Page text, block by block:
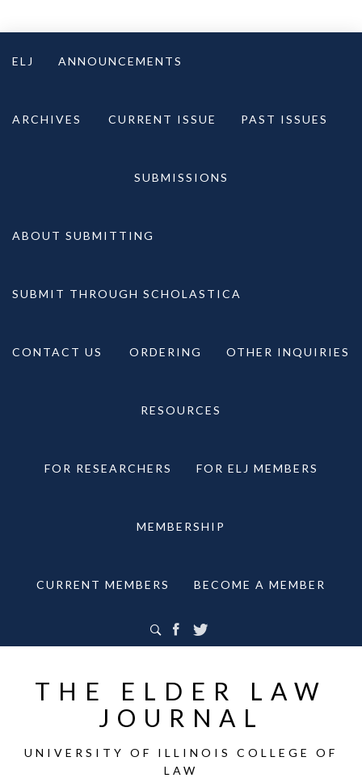
ELJ ANNOUNCEMENTS
ARCHIVES CURRENT ISSUE PAST ISSUES
SUBMISSIONS
ABOUT SUBMITTING
SUBMIT THROUGH SCHOLASTICA
CONTACT US ORDERING OTHER INQUIRIES
RESOURCES
FOR RESEARCHERS FOR ELJ MEMBERS
MEMBERSHIP
CURRENT MEMBERS BECOME A MEMBER
THE ELDER LAW
JOURNAL
UNIVERSITY OF ILLINOIS COLLEGE OF
LAW